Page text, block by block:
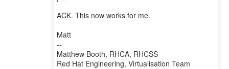
ACK. This now works for me.
Matt
--
Matthew Booth, RHCA, RHCSS
Red Hat Engineering, Virtualisation Team